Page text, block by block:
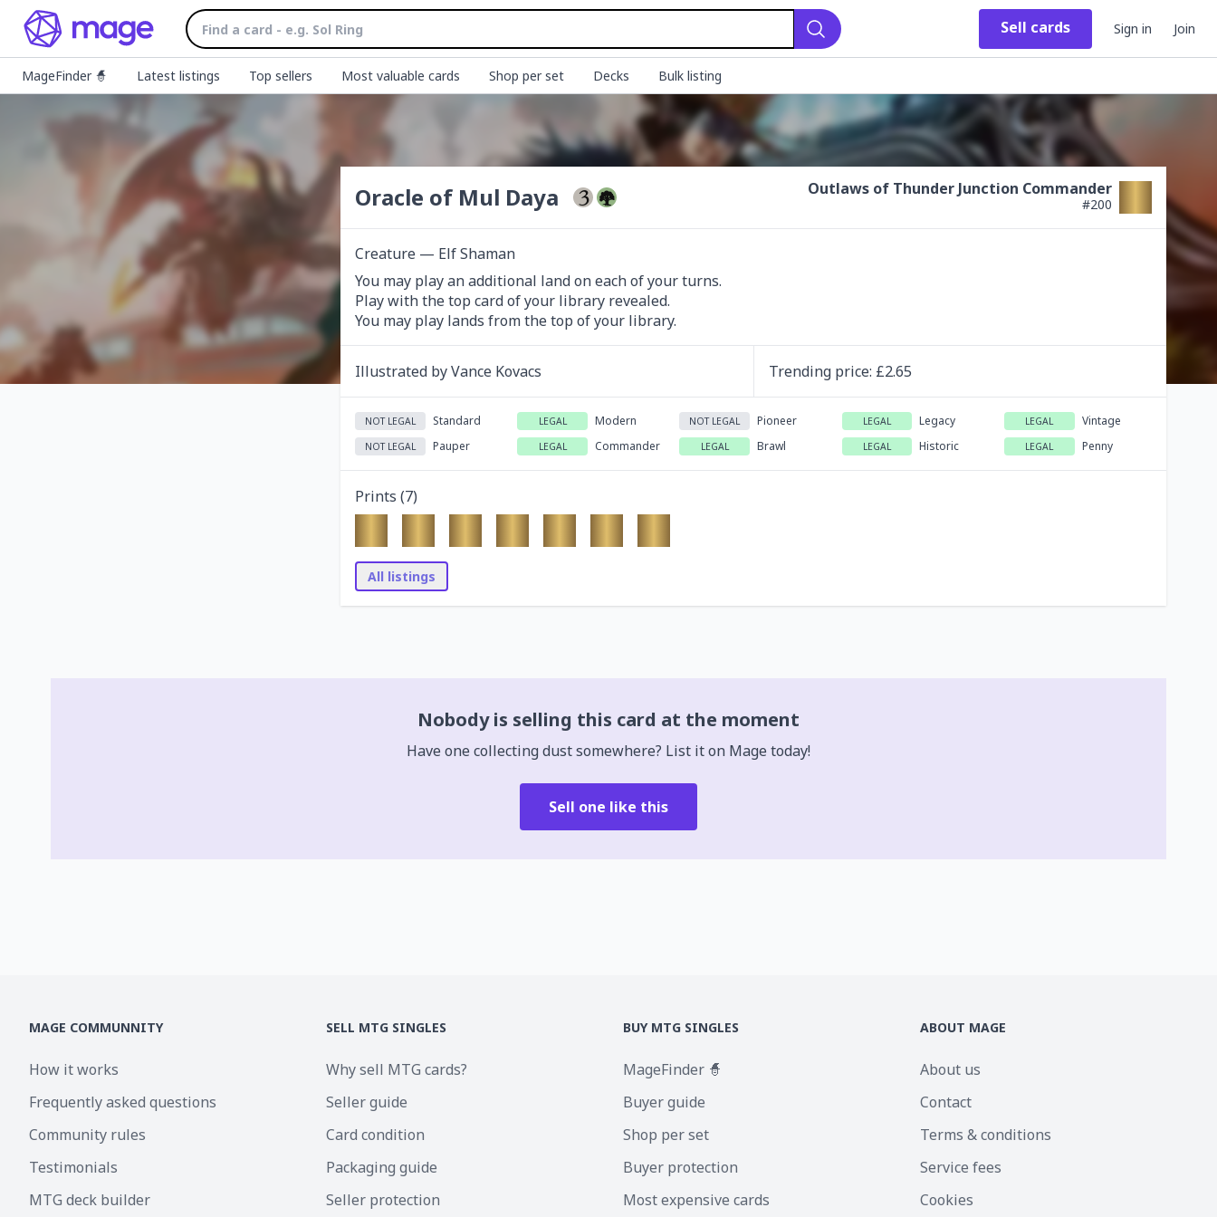
Search
Sell cards Sign in Join
MageFinder 🧙 Latest listings Top sellers Most valuable cards Shop per set Decks Bulk listing
Oracle of Mul Daya Outlaws of Thunder Junction Commander
#200
Creature — Elf Shaman
You may play an additional land on each of your turns.
Play with the top card of your library revealed.
You may play lands from the top of your library.
Illustrated byVance Kovacs Trending price: £2.65
NOT LEGAL Standard LEGAL Modern NOT LEGAL Pioneer LEGAL Legacy LEGAL Vintage
NOT LEGAL Pauper LEGAL Commander LEGAL Brawl LEGAL Historic LEGAL Penny
Prints (7)
All listings
Nobody is selling this card at the moment
Have one collecting dust somewhere? List it on Mage today!
Sell one like this
MAGE COMMUNNITY
How it works
Frequently asked questions
Community rules
Testimonials
MTG deck builder
SELL MTG SINGLES
Why sell MTG cards?
Seller guide
Card condition
Packaging guide
Seller protection
BUY MTG SINGLES
MageFinder 🧙
Buyer guide
Shop per set
Buyer protection
Most expensive cards
ABOUT MAGE
About us
Contact
Terms & conditions
Service fees
Cookies